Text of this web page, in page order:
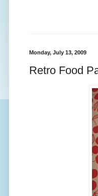
Monday, July 13, 2009
Retro Food